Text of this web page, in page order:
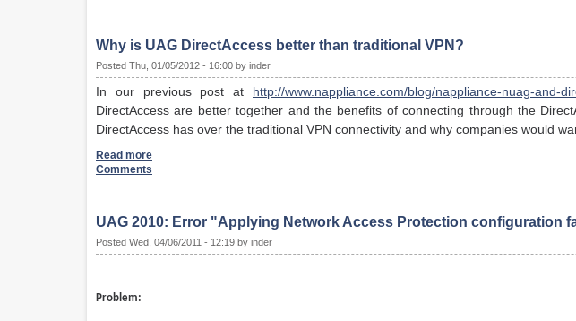
Why is UAG DirectAccess better than traditional VPN?
Posted Thu, 01/05/2012 - 16:00 by inder
In our previous post at http://www.nappliance.com/blog/nappliance-nuag-and-
DirectAccess are better together and the benefits of connecting through the
DirectAccess has over the traditional VPN connectivity and why companies would
Read more
Comments
UAG 2010: Error "Applying Network Access Protection configuration
Posted Wed, 04/06/2011 - 12:19 by inder
Problem: